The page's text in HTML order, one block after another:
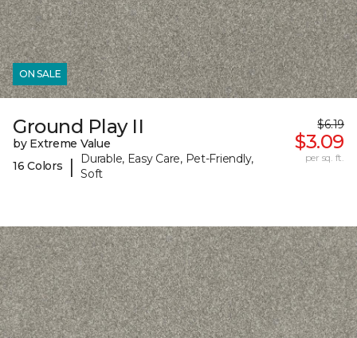
ON SALE
Ground Play II
by Extreme Value
16 Colors
|
Durable, Easy Care, Pet-Friendly,
Soft
$6.19
$3.09
per sq. ft.